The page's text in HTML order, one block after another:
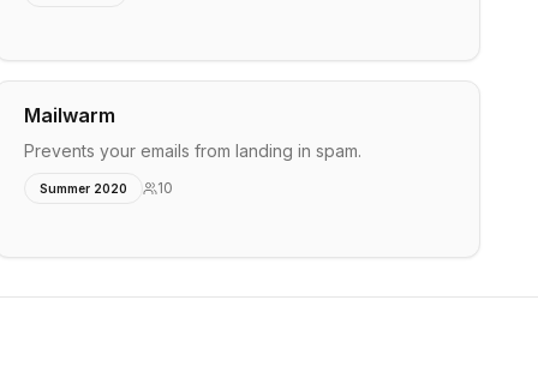
Mailwarm
Prevents your emails from landing in spam.
Summer 2020 10